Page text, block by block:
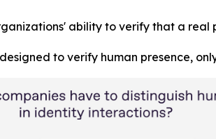
ability to verify that a real
to verify human presence,